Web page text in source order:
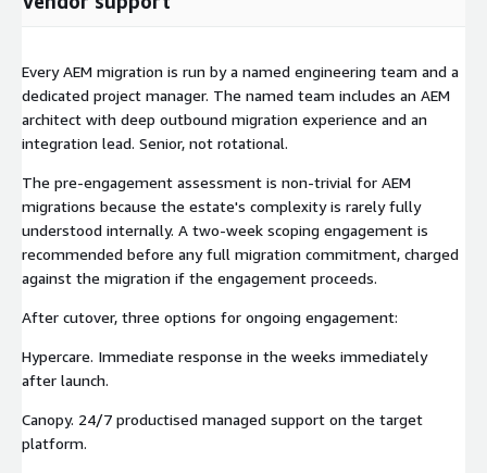
Every AEM migration is run by a named engineering team and a
dedicated project manager. The named team includes an AEM
architect with deep outbound migration experience and an
integration lead. Senior, not rotational.
The pre-engagement assessment is non-trivial for AEM
migrations because the estate's complexity is rarely fully
understood internally. A two-week scoping engagement is
recommended before any full migration commitment, charged
against the migration if the engagement proceeds.
After cutover, three options for ongoing engagement:
Hypercare. Immediate response in the weeks immediately
after launch.
Canopy. 24/7 productised managed support on the target
platform.